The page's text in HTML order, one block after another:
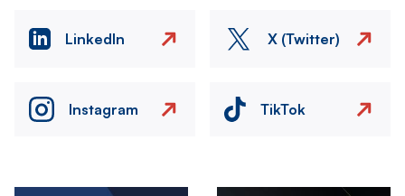
LinkedIn X (Twitter)
Instagram TikTok